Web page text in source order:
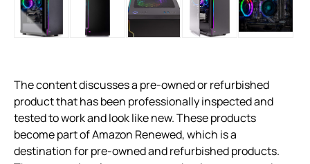
The content discusses a pre-owned or refurbished
product that has been professionally inspected and
tested to work and look like new. These products
become part of Amazon Renewed, which is a
destination for pre-owned and refurbished products.